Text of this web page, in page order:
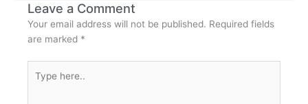
Leave a Comment
Your email address will not be published. Required fields
are marked *
here..